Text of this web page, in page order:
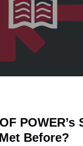
POWER’s
Before?